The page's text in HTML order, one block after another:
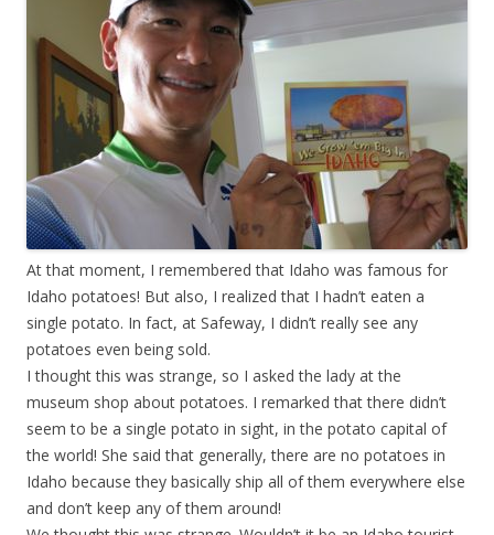
At that moment, I remembered that Idaho was famous for
Idaho potatoes! But also, I realized that I hadn’t eaten a
single potato. In fact, at Safeway, I didn’t really see any
potatoes even being sold.
I thought this was strange, so I asked the lady at the
museum shop about potatoes. I remarked that there didn’t
seem to be a single potato in sight, in the potato capital of
the world! She said that generally, there are no potatoes in
Idaho because they basically ship all of them everywhere else
and don’t keep any of them around!